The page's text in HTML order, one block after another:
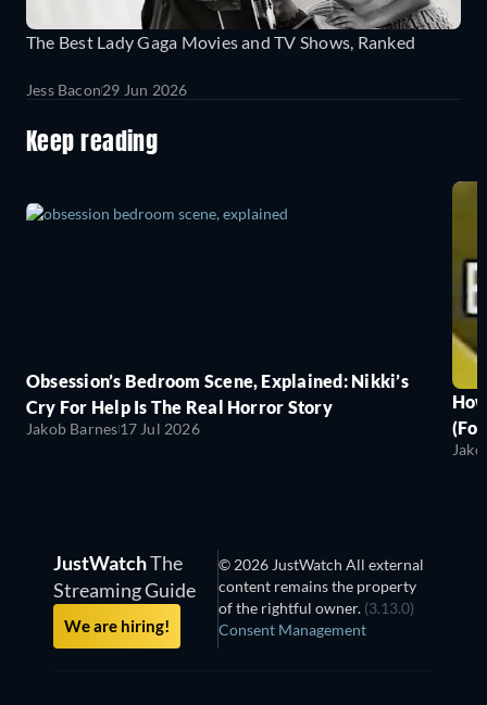
The Best Lady Gaga Movies and TV Shows, Ranked
Jess Bacon29 Jun 2026
Keep reading
Obsession’s Bedroom Scene, Explained: Nikki’s
Cry For Help Is The Real Horror Story
Jakob Barnes17 Jul 2026
JustWatchThe
Streaming Guide
We are hiring!
© 2026 JustWatch All external
content remains the property
of the rightful owner. (3.13.0)
Consent Management